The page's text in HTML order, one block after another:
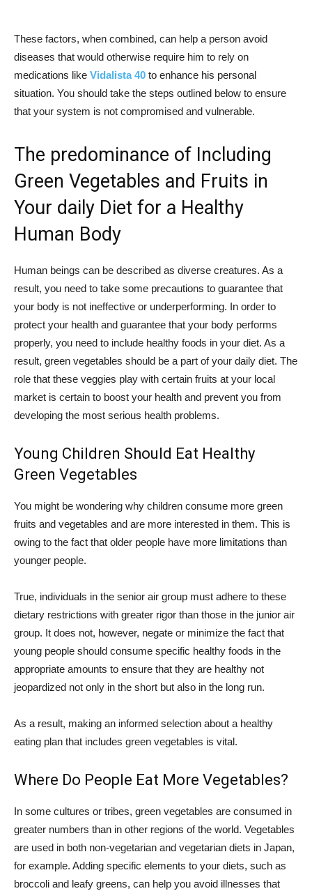
These factors, when combined, can help a person avoid
diseases that would otherwise require him to rely on
medications like Vidalista 40 to enhance his personal
situation. You should take the steps outlined below to ensure
that your system is not compromised and vulnerable.
The predominance of Including
Green Vegetables and Fruits in
Your daily Diet for a Healthy
Human Body
Human beings can be described as diverse creatures. As a
result, you need to take some precautions to guarantee that
your body is not ineffective or underperforming. In order to
protect your health and guarantee that your body performs
properly, you need to include healthy foods in your diet. As a
result, green vegetables should be a part of your daily diet. The
role that these veggies play with certain fruits at your local
market is certain to boost your health and prevent you from
developing the most serious health problems.
Young Children Should Eat Healthy
Green Vegetables
You might be wondering why children consume more green
fruits and vegetables and are more interested in them. This is
owing to the fact that older people have more limitations than
younger people.
True, individuals in the senior air group must adhere to these
dietary restrictions with greater rigor than those in the junior air
group. It does not, however, negate or minimize the fact that
young people should consume specific healthy foods in the
appropriate amounts to ensure that they are healthy not
jeopardized not only in the short but also in the long run.
As a result, making an informed selection about a healthy
eating plan that includes green vegetables is vital.
Where Do People Eat More Vegetables?
In some cultures or tribes, green vegetables are consumed in
greater numbers than in other regions of the world. Vegetables
are used in both non-vegetarian and vegetarian diets in Japan,
for example. Adding specific elements to your diets, such as
broccoli and leafy greens, can help you avoid illnesses that